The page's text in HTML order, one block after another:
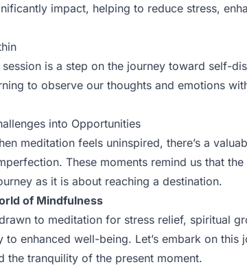
impact, helping to reduce stress,
is a step on the journey toward self-
to observe our thoughts and emotions
into Opportunities
meditation feels uninspired, there’s a
These moments remind us that
as it is about reaching a destination.
of Mindfulness
to meditation for stress relief, spiritual
to enhanced well-being. Let’s embark on
the tranquility of the present moment.